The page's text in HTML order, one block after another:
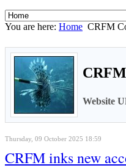
You are here: Home CRFM
Website
Thursday, 09 October 2025 18:59
CRFM inks new